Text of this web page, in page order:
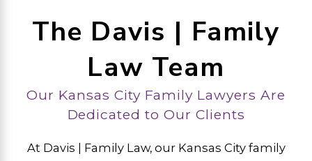
The Davis | Family
Law Team
Our Kansas City Family Lawyers Are
Dedicated to Our Clients
At Davis | Family Law, our Kansas City family